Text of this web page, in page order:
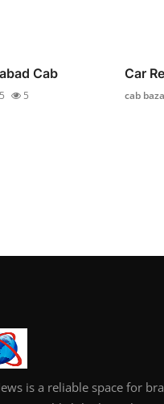
Cab
5
Car
cab
is a reliable space for